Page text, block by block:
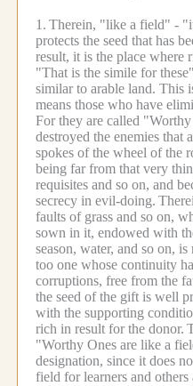
1. Therein, "like a field" -
protects the seed that has
result, it is the place where
"That is the simile for
similar to arable land. This
means those who have
For they are called
destroyed the enemies that
spokes of the wheel of the
being far from that very
requisites and so on, and
secrecy in evil-doing.
faults of grass and so on,
sown in it, endowed with
season, water, and so on,
too one whose continuity
corruptions, free from the
the seed of the gift is well
with the supporting
rich in result for the donor.
"Worthy Ones are like a
designation, since it does
field for learners and others